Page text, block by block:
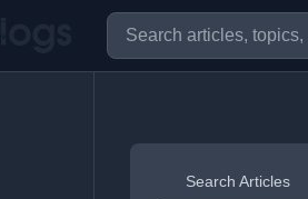
Search Articles